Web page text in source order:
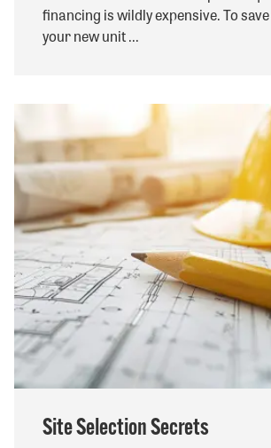
financing is wildly expensive. To
your new unit ...
Site Selection Secrets